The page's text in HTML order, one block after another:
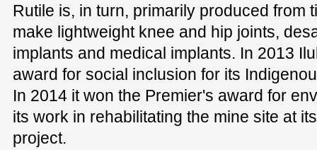
Rutile is, in turn, primarily produced from
make lightweight knee and hip joints,
implants and medical implants. In 2013
award for social inclusion for its
In 2014 it won the Premier's award for
its work in rehabilitating the mine site at
project.